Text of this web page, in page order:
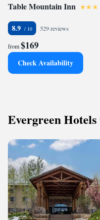
Table Mountain Inn
8.9 529 reviews
from$169
Check Availability
Evergreen